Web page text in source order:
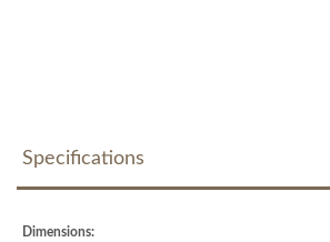
Specifications
Dimensions: